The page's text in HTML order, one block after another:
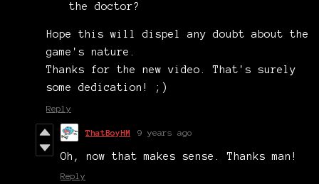
the doctor?
Hope this will dispel any doubt about the
game's nature.
Thanks for the new video. That's surely
some dedication! ;)
Reply
ThatBoyHM 9 years ago
Oh, now that makes sense. Thanks man!
Reply